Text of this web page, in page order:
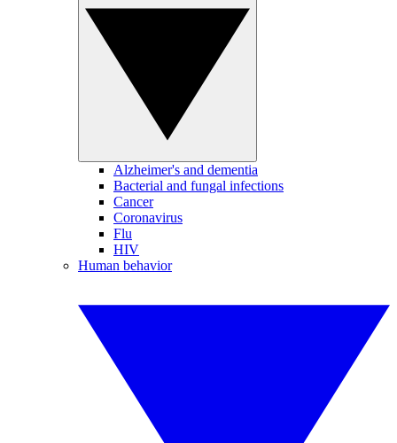
Alzheimer's and dementia
Bacterial and fungal infections
Cancer
Coronavirus
Flu
HIV
Human behavior